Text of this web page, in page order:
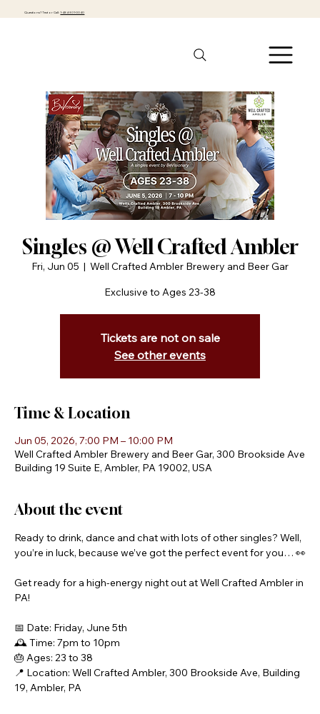
Questions? Text or Call:1-484-301-0040
Singles @ Well Crafted Ambler
Fri, Jun 05
  |
Well Crafted Ambler Brewery and Beer Gar
Exclusive to Ages 23-38
Tickets are not on sale
See other events
Time & Location
Jun 05, 2026, 7:00 PM – 10:00 PM
Well Crafted Ambler Brewery and Beer Gar, 300 Brookside Ave
Building 19 Suite E, Ambler, PA 19002, USA
About the event
Ready to drink, dance and chat with lots of other singles? Well,
you’re in luck, because we’ve got the perfect event for you… 👀
Get ready for a high-energy night out at Well Crafted Ambler in
PA!
📅 Date: Friday, June 5th
🕰️ Time: 7pm to 10pm
🎂 Ages: 23 to 38
📍 Location: Well Crafted Ambler, 300 Brookside Ave, Building
19, Ambler, PA